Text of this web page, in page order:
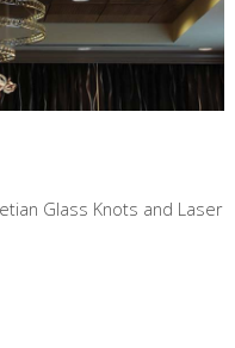
Glass Knots and Laser